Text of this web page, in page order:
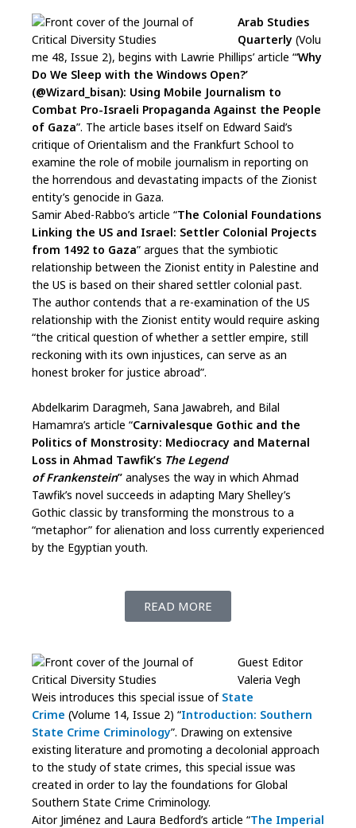
Arab Studies
Quarterly (Volu
me 48, Issue 2), begins with Lawrie Phillips’ article “‘Why
Do We Sleep with the Windows Open?’
(@Wizard_bisan): Using Mobile Journalism to
Combat Pro-Israeli Propaganda Against the People
of Gaza”. The article bases itself on Edward Said’s
critique of Orientalism and the Frankfurt School to
examine the role of mobile journalism in reporting on
the horrendous and devastating impacts of the Zionist
entity’s genocide in Gaza.
Samir Abed-Rabbo’s article “The Colonial Foundations
Linking the US and Israel: Settler Colonial Projects
from 1492 to Gaza” argues that the symbiotic
relationship between the Zionist entity in Palestine and
the US is based on their shared settler colonial past.
The author contends that a re-examination of the US
relationship with the Zionist entity would require asking
“the critical question of whether a settler empire, still
reckoning with its own injustices, can serve as an
honest broker for justice abroad”.
Abdelkarim Daragmeh, Sana Jawabreh, and Bilal
Hamamra’s article “Carnivalesque Gothic and the
Politics of Monstrosity: Mediocracy and Maternal
Loss in Ahmad Tawfik’s The Legend
of Frankenstein” analyses the way in which Ahmad
Tawfik’s novel succeeds in adapting Mary Shelley’s
Gothic classic by transforming the monstrous to a
“metaphor” for alienation and loss currently experienced
by the Egyptian youth.
READ MORE
Guest Editor
Valeria Vegh
Weis introduces this special issue of State
Crime (Volume 14, Issue 2) “Introduction: Southern
State Crime Criminology”. Drawing on extensive
existing literature and promoting a decolonial approach
to the study of state crimes, this special issue was
created in order to lay the foundations for Global
Southern State Crime Criminology.
Aitor Jiménez and Laura Bedford’s article “The Imperial